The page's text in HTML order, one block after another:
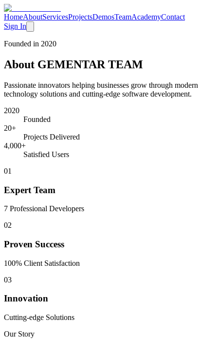
HomeAboutServicesProjectsDemosTeamAcademyContact
Sign In
Founded in 2020
About GEMENTAR TEAM
Passionate innovators helping businesses grow through modern
technology solutions and cutting-edge software development.
2020
Founded
20+
Projects Delivered
4,000+
Satisfied Users
01
Expert Team
7 Professional Developers
02
Proven Success
100% Client Satisfaction
03
Innovation
Cutting-edge Solutions
Our Story